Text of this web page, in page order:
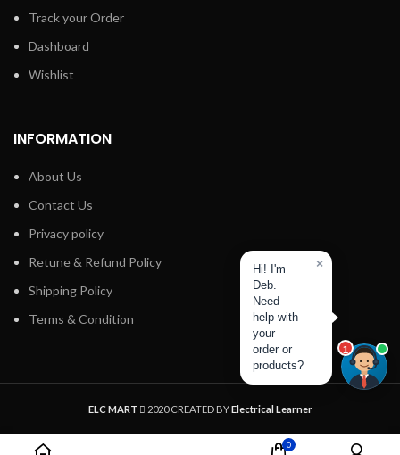
Track your Order
Dashboard
Wishlist
INFORMATION
About Us
Contact Us
Privacy policy
Retune & Refund Policy
Shipping Policy
Terms & Condition
ELC MART 2020 CREATED BYElectrical Learner
1
Hi! I'm
Deb.
Need
help with
your
order or
products?
×
0